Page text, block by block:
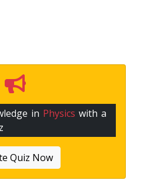
in Physics with a
Quiz Now